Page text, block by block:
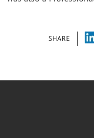
SHARE